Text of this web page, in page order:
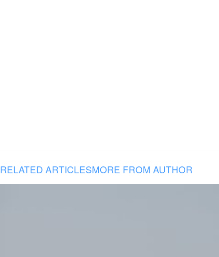
RELATED ARTICLESMORE FROM AUTHOR